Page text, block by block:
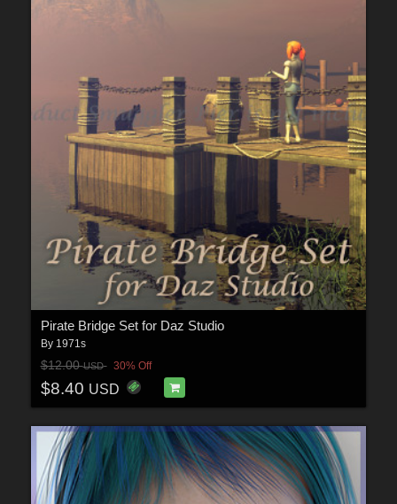
Pirate Bridge Set for Daz Studio
By 1971s
$12.00USD 30% Off
$8.40 USD